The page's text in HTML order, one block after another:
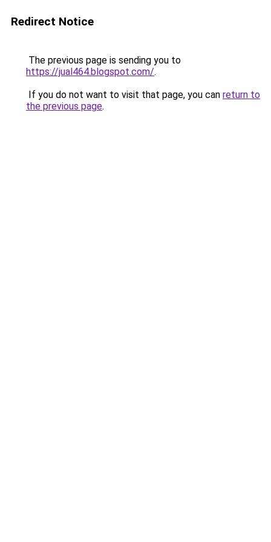
Redirect Notice
The previous page is sending you to
https://jual464.blogspot.com/.
If you do not want to visit that page, you can return to
the previous page.